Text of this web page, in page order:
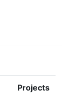
Projects